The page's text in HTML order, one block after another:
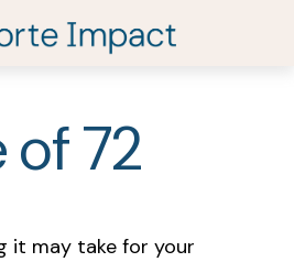
of 72
it may take for your